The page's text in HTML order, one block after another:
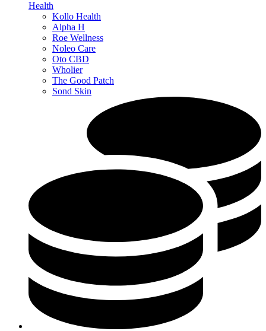
Health
Kollo Health
Alpha H
Roe Wellness
Noleo Care
Oto CBD
Wholier
The Good Patch
Sond Skin